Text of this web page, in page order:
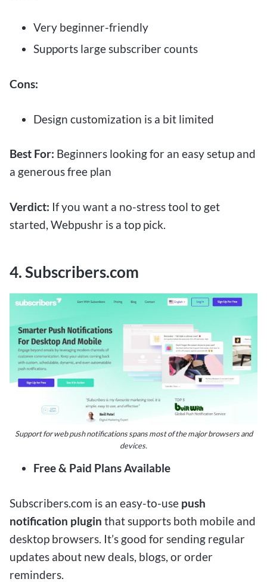
Very beginner-friendly
Supports large subscriber counts
Cons:
Design customization is a bit limited
Best For: Beginners looking for an easy setup and
a generous free plan
Verdict: If you want a no-stress tool to get
started, Webpushr is a top pick.
4. Subscribers.com
Support for web push notifications spans most of the major browsers and
devices.
Free & Paid Plans Available
Subscribers.com is an easy-to-use push
notification plugin that supports both mobile and
desktop browsers. It’s good for sending regular
updates about new deals, blogs, or order
reminders.